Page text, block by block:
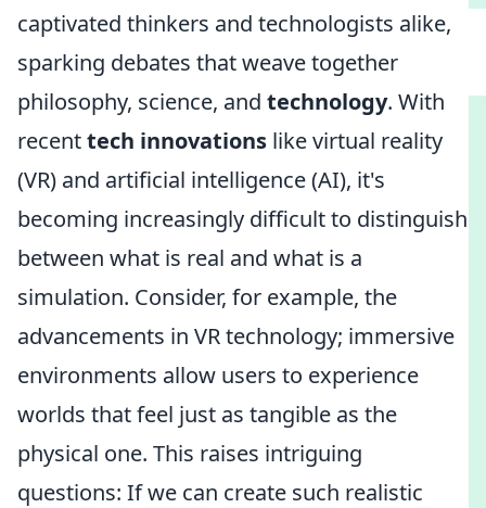
captivated thinkers and technologists alike,
sparking debates that weave together
philosophy, science, and technology. With
recenttech innovations like virtual reality
(VR) and artificial intelligence (AI), it's
becoming increasingly difficult to distinguish
between what is real and what is a
simulation. Consider, for example, the
advancements in VR technology; immersive
environments allow users to experience
worlds that feel just as tangible as the
physical one. This raises intriguing
questions: If we can create such realistic